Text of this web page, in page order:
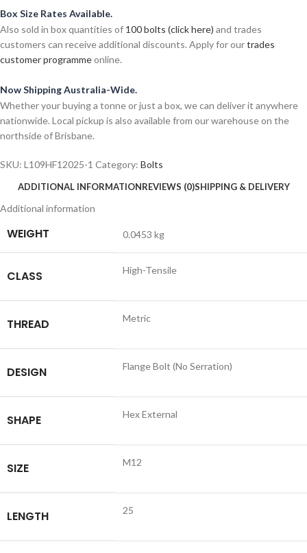
Box Size Rates Available.
Also sold in box quantities of 100 bolts (click here) and trades
customers can receive additional discounts. Apply for ourtrades
customer programmeonline.
Now Shipping Australia-Wide.
Whether your buying a tonne or just a box, we can deliver it anywhere
nationwide. Local pickup is also available from our warehouse on the
northside of Brisbane.
SKU: L109HF12025-1 Category: Bolts
ADDITIONAL INFORMATIONREVIEWS (0)SHIPPING & DELIVERY
Additional information
WEIGHT 0.0453 kg
CLASS High-Tensile
THREAD Metric
DESIGN Flange Bolt (No Serration)
SHAPE Hex External
SIZE M12
LENGTH 25